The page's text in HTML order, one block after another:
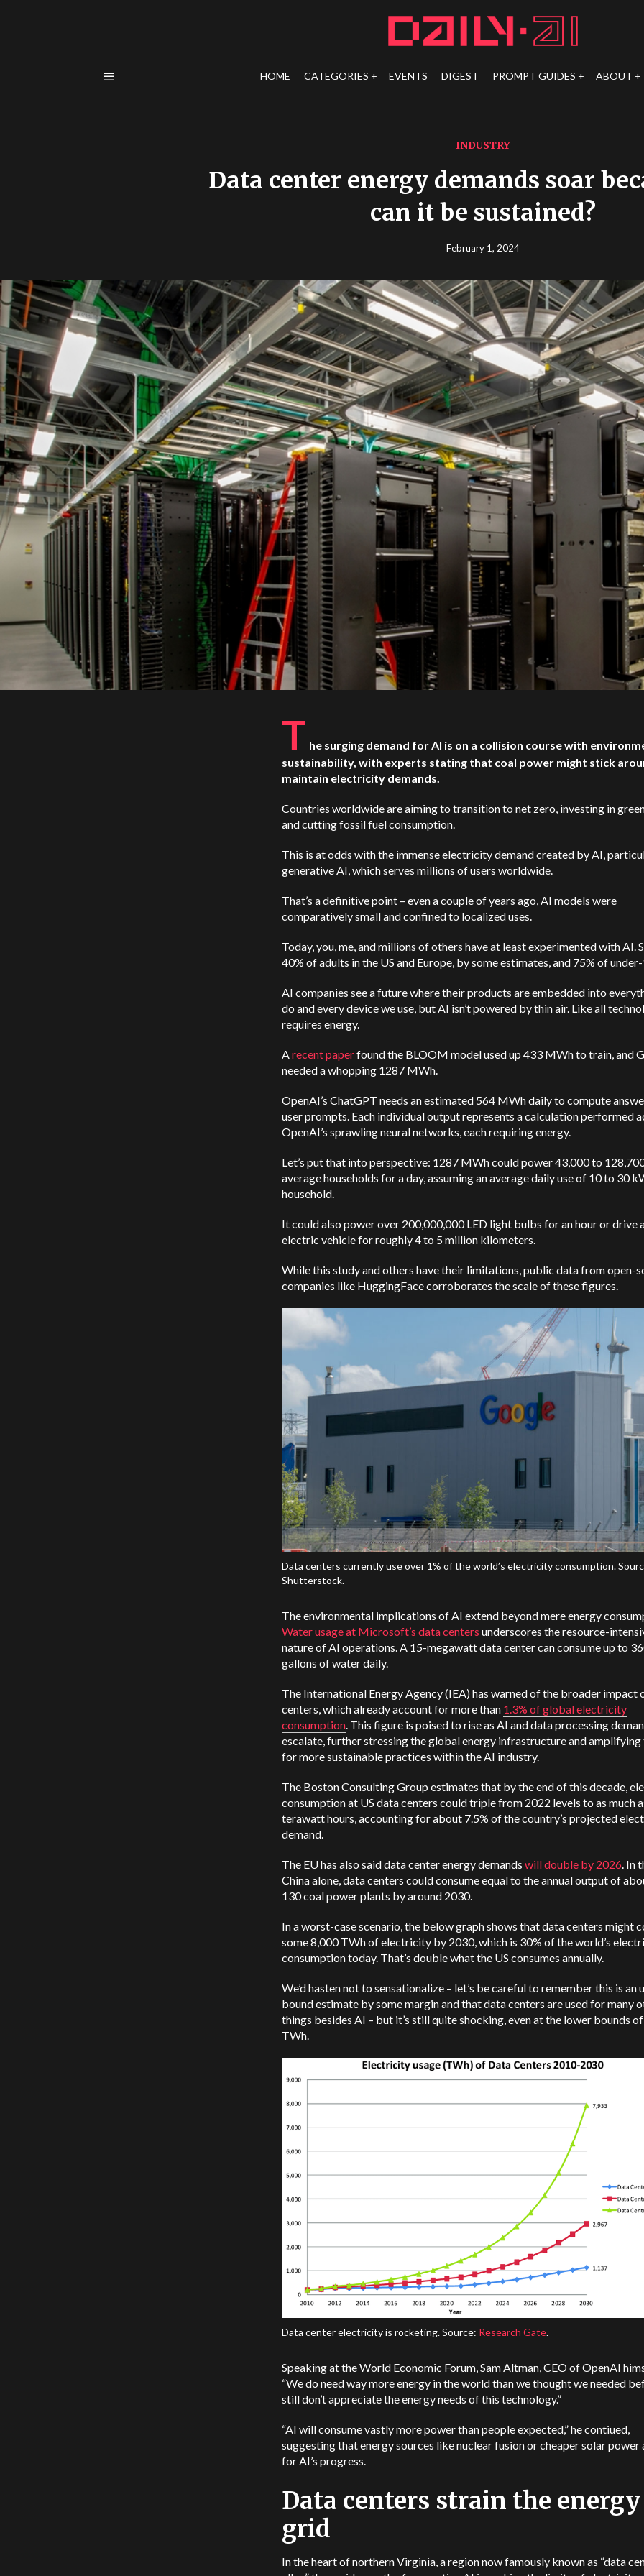
HOME CATEGORIES EVENTS DIGEST PROMPT GUIDES ABOUT
INDUSTRY
Data center energy demands soar
can it be sustained?
February 1, 2024
T he surging demand for AI is on a collision course with
sustainability, with experts stating that coal power might stick
maintain electricity demands.
Countries worldwide are aiming to transition to net zero, investing in
and cutting fossil fuel consumption.
This is at odds with the immense electricity demand created by AI,
generative AI, which serves millions of users worldwide.
That’s a definitive point – even a couple of years ago, AI models were
comparatively small and confined to localized uses.
Today, you, me, and millions of others have at least experimented with AI.
40% of adults in the US and Europe, by some estimates, and 75% of
AI companies see a future where their products are embedded into
do and every device we use, but AI isn’t powered by thin air. Like all
requires energy.
Arecent paperfound the BLOOM model used up 433 MWh to train, and
needed a whopping 1287 MWh.
OpenAI’s ChatGPT needs an estimated 564 MWh daily to compute
user prompts. Each individual output represents a calculation performed
OpenAI’s sprawling neural networks, each requiring energy.
Let’s put that into perspective: 1287 MWh could power 43,000 to
average households for a day, assuming an average daily use of 10 to 30
household.
It could also power over 200,000,000 LED light bulbs for an hour or drive
electric vehicle for roughly 4 to 5 million kilometers.
While this study and others have their limitations, public data from open-
companies like HuggingFace corroborates the scale of these figures.
Data centers currently use over 1% of the world’s electricity consumption.
Shutterstock.
The environmental implications of AI extend beyond mere energy
Water usage at Microsoft’s data centers underscores the resource-
nature of AI operations. A 15-megawatt data center can consume up to
gallons of water daily.
The International Energy Agency (IEA) has warned of the broader impact
centers, which already account for more than 1.3% of global electricity
consumption. This figure is poised to rise as AI and data processing
escalate, further stressing the global energy infrastructure and amplifying
for more sustainable practices within the AI industry.
The Boston Consulting Group estimates that by the end of this decade,
consumption at US data centers could triple from 2022 levels to as much
terawatt hours, accounting for about 7.5% of the country’s projected
demand.
The EU has also said data center energy demands will double by 2026. In
China alone, data centers could consume equal to the annual output of
130 coal power plants by around 2030.
In a worst-case scenario, the below graph shows that data centers might
some 8,000 TWh of electricity by 2030, which is 30% of the world’s
consumption today. That’s double what the US consumes annually.
We’d hasten not to sensationalize – let’s be careful to remember this is an
bound estimate by some margin and that data centers are used for many
things besides AI – but it’s still quite shocking, even at the lower bounds
TWh.
Data center electricity is rocketing. Source: Research Gate.
Speaking at the World Economic Forum, Sam Altman, CEO of OpenAI
“We do need way more energy in the world than we thought we needed
still don’t appreciate the energy needs of this technology.”
“AI will consume vastly more power than people expected,” he contiued,
suggesting that energy sources like nuclear fusion or cheaper solar power
for AI’s progress.
Data centers strain the energy
grid
In the heart of northern Virginia, a region now famously known as “data